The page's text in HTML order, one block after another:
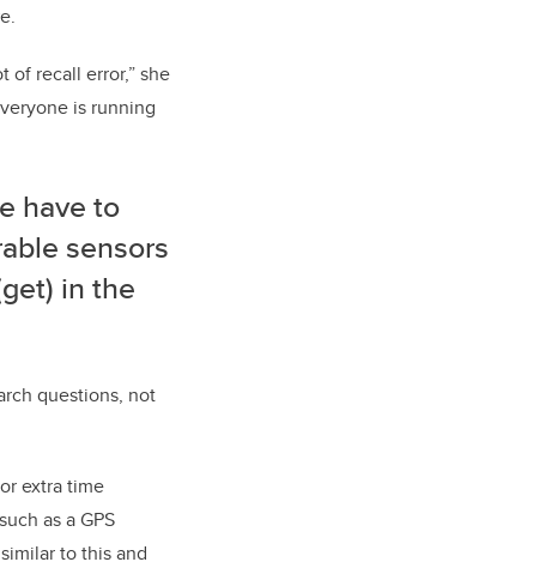
of recall error,” she
is running
have to
sensors
in the
questions, not
extra time
as a GPS
to this and